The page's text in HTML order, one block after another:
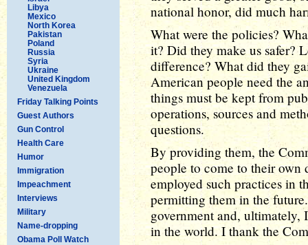
Libya
Mexico
North Korea
Pakistan
Poland
Russia
Syria
Ukraine
United Kingdom
Venezuela
Friday Talking Points
Guest Authors
Gun Control
Health Care
Humor
Immigration
Impeachment
Interviews
Military
Name-dropping
Obama Poll Watch
national honor, did much
What were the policies?
it? Did they make us safer?
difference? What did they
American people need the
things must be kept from
operations, sources and
questions.
By providing them, the
people to come to their own
employed such practices in
permitting them in the
government and, ultimately,
in the world. I thank the